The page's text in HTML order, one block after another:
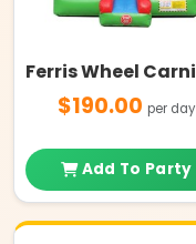
$190.00 per day
Add To Party